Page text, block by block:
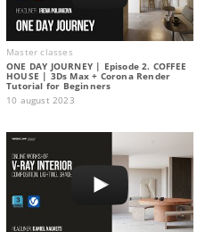
Master classes
ONE DAY JOURNEY | Episode 2. COFFEE
HOUSE | 3Ds Max + Corona Render
Tutorial for Beginners
10 august 2023